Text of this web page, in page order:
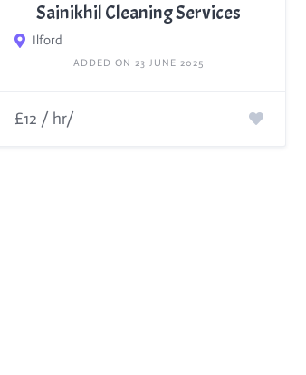
Sainikhil Cleaning Services
Ilford
ADDED ON 23 JUNE 2025
£12 / hr/